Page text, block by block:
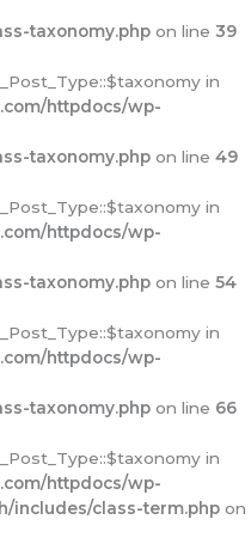
taxonomy.php on line 39
in
httpdocs/wp-
taxonomy.php on line 49
in
httpdocs/wp-
taxonomy.php on line 54
in
httpdocs/wp-
taxonomy.php on line 66
in
httpdocs/wp-
includes/class-term.php on